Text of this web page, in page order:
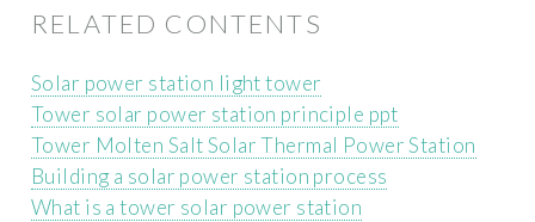
RELATED CONTENTS
Solar power station light tower
Tower solar power station principle ppt
Tower Molten Salt Solar Thermal Power Station
Building a solar power station process
What is a tower solar power station